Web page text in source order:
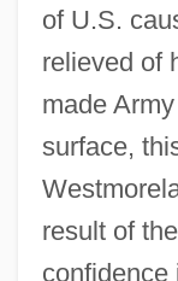
of U.S.
relieved of
made
surface,
result of
confidence